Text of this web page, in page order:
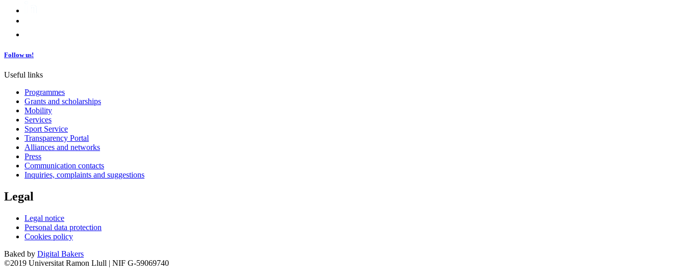
Follow us!
Useful links
Programmes
Grants and scholarships
Mobility
Services
Sport Service
Transparency Portal
Alliances and networks
Press
Communication contacts
Inquiries, complaints and suggestions
Legal
Legal notice
Personal data protection
Cookies policy
Baked by Digital Bakers
©2019 Universitat Ramon Llull | NIF G-59069740